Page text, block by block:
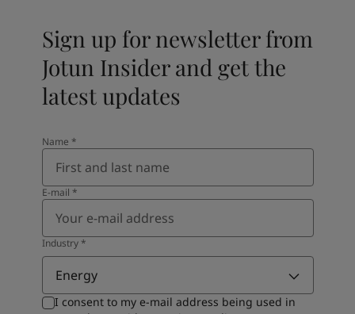
Sign up for newsletter from
Jotun Insider and get the
latest updates
Name *
E-mail *
Industry*
Energy
I consent to my e-mail address being used in